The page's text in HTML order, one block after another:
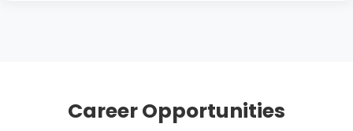
Career Opportunities